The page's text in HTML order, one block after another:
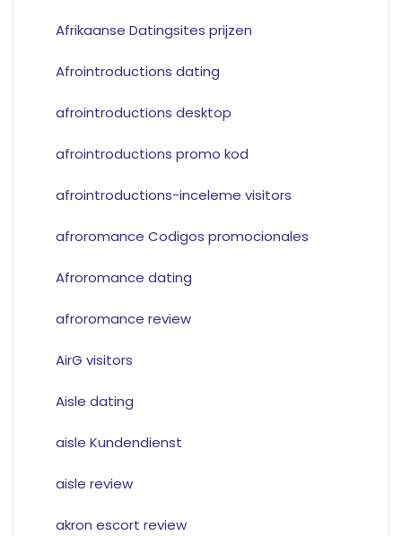
Afrikaanse Datingsites prijzen
Afrointroductions dating
afrointroductions desktop
afrointroductions promo kod
afrointroductions-inceleme visitors
afroromance Codigos promocionales
Afroromance dating
afroromance review
AirG visitors
Aisle dating
aisle Kundendienst
aisle review
akron escort review